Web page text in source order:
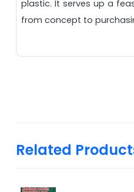
plastic. It serves up a
from concept to
Related